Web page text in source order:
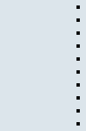
(Achilles
Pain at the
Podiatry
Joint and